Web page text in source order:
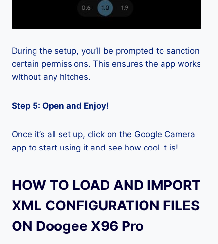
During the setup, you’ll be prompted to sanction
certain permissions. This ensures the app works
without any hitches.
Step 5: Open and Enjoy!
Once it’s all set up, click on the Google Camera
app to start using it and see how cool it is!
HOW TO LOAD AND IMPORT
XML CONFIGURATION FILES
ON Doogee X96 Pro